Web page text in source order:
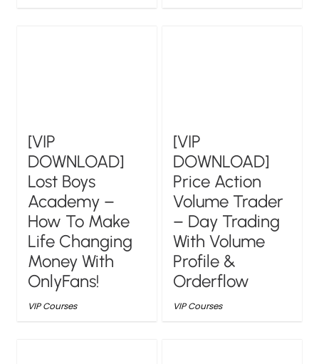
[VIP
DOWNLOAD]
Lost Boys
Academy –
How To Make
Life Changing
Money With
OnlyFans!
VIP Courses
[VIP
DOWNLOAD]
Price Action
Volume Trader
– Day Trading
With Volume
Profile &
Orderflow
VIP Courses